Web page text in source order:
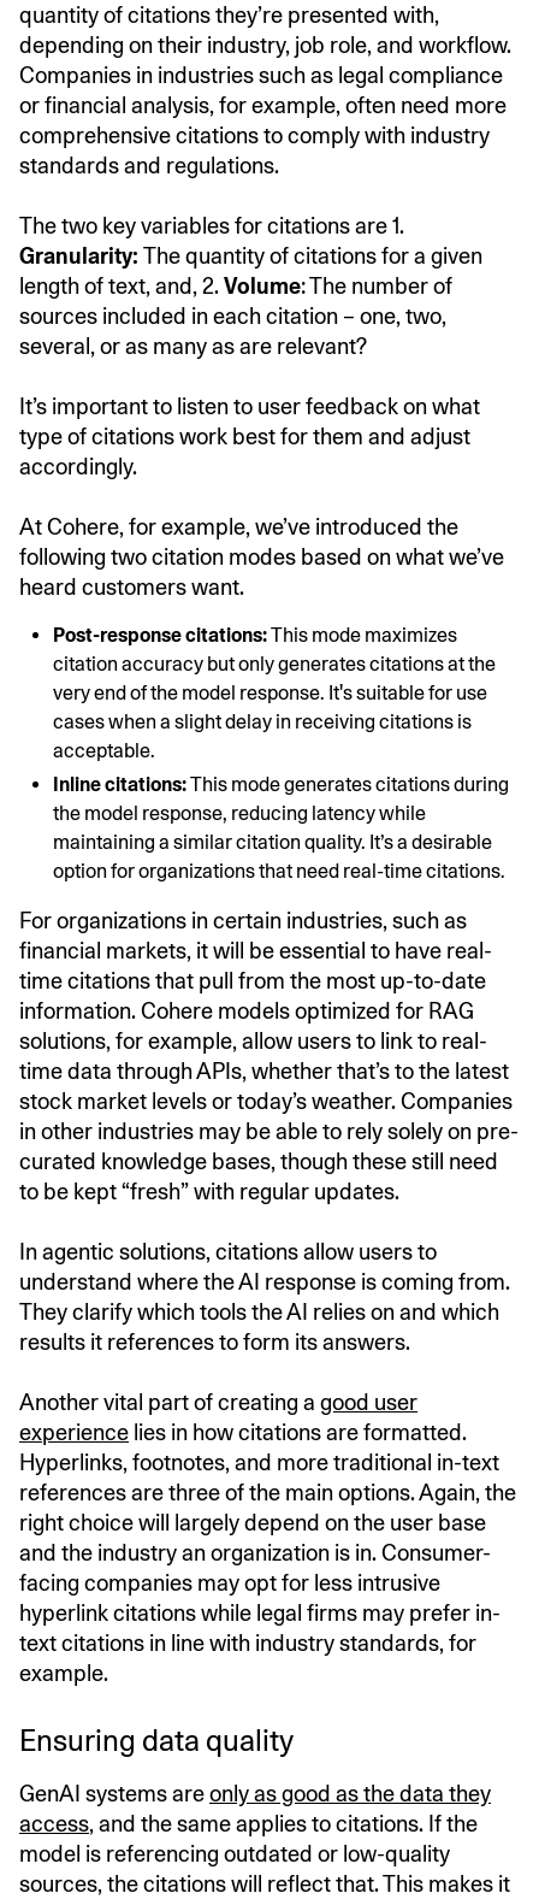
quantity of citations they’re presented with,
depending on their industry, job role, and workflow.
Companies in industries such as legal compliance
or financial analysis, for example, often need more
comprehensive citations to comply with industry
standards and regulations.
The two key variables for citations are 1.
Granularity: The quantity of citations for a given
length of text, and, 2.Volume: The number of
sources included in each citation – one, two,
several, or as many as are relevant?
It’s important to listen to user feedback on what
type of citations work best for them and adjust
accordingly.
At Cohere, for example, we’ve introduced the
following two citation modes based on what we’ve
heard customers want.
Post-response citations:This mode maximizes
citation accuracy but only generates citations at the
very end of the model response. It's suitable for use
cases when a slight delay in receiving citations is
acceptable.
Inline citations:This mode generates citations during
the model response, reducing latency while
maintaining a similar citation quality. It’s a desirable
option for organizations that need real-time citations.
For organizations in certain industries, such as
financial markets, it will be essential to have real-
time citations that pull from the most up-to-date
information. Cohere models optimized for RAG
solutions, for example, allow users to link to real-
time data through APIs, whether that’s to the latest
stock market levels or today’s weather. Companies
in other industries may be able to rely solely on pre-
curated knowledge bases, though these still need
to be kept “fresh” with regular updates.
In agentic solutions, citations allow users to
understand where the AI response is coming from.
They clarify which tools the AI relies on and which
results it references to form its answers.
Another vital part of creating a good user
experience lies in how citations are formatted.
Hyperlinks, footnotes, and more traditional in-text
references are three of the main options. Again, the
right choice will largely depend on the user base
and the industry an organization is in. Consumer-
facing companies may opt for less intrusive
hyperlink citations while legal firms may prefer in-
text citations in line with industry standards, for
example.
Ensuring data quality
GenAI systems areonly as good as the data they
access, and the same applies to citations. If the
model is referencing outdated or low-quality
sources, the citations will reflect that. This makes it